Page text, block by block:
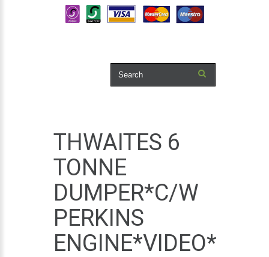
THWAITES 6
TONNE
DUMPER*C/W
PERKINS
ENGINE*VIDEO*